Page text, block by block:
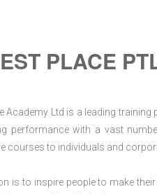
PLACE
Academy Ltd is a leading
performance with a vast
courses to individuals and
is to inspire people to make